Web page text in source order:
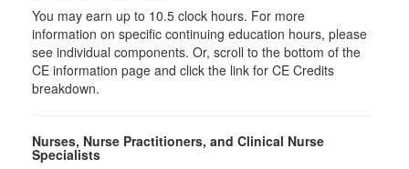
You may earn up to 10.5 clock hours. For more
information on specific continuing education hours, please
see individual components. Or, scroll to the bottom of the
CE information page and click the link for CE Credits
breakdown.
Nurses, Nurse Practitioners, and Clinical Nurse
Specialists